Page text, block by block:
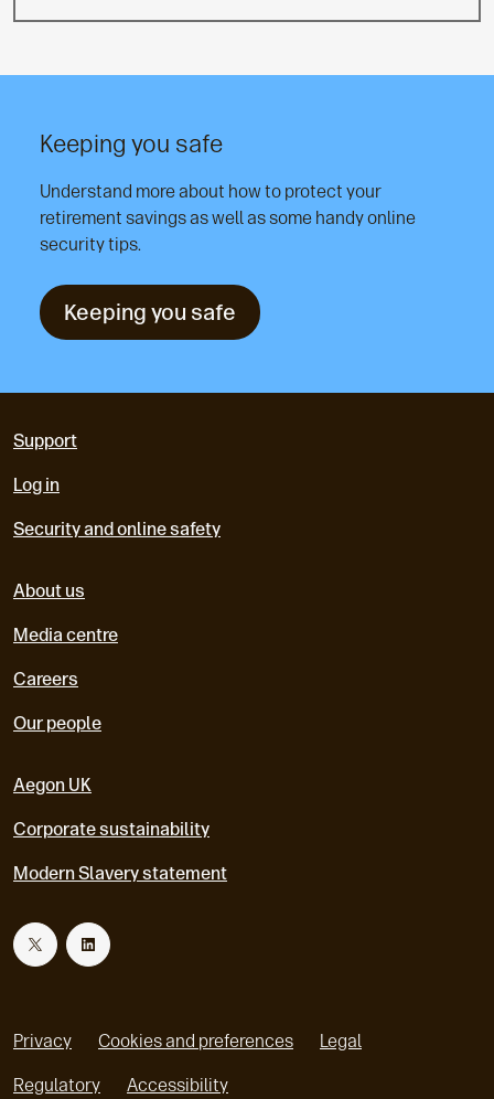
Keeping you safe
Understand more about how to protect your
retirement savings as well as some handy online
security tips.
Keeping you safe
Support
Log in
Security and online safety
About us
Media centre
Careers
Our people
Aegon UK
Corporate sustainability
Modern Slavery statement
T L
Privacy Cookies and preferences Legal
Regulatory Accessibility